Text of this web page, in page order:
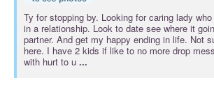
Ty for stopping by. Looking for caring lady
in a relationship. Look to date see where it
partner. And get my happy ending in life. Not
here. I have 2 kids if like to no more drop
with hurt to u ...